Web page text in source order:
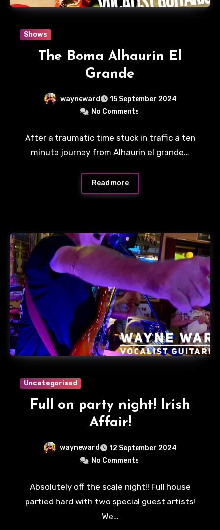
Shows
The Boma Alhaurin El
Grande
wayneward
15 September 2024
No Comments
After a traumatic time stuck in traffic a ten
minute journey from Alhaurin el grande…
Read more
Uncategorised
Full on party night! Irish
Affair!
wayneward
12 September 2024
No Comments
Absolutely off the scale night!! Full house
partied hard with two special guest artists!
We…